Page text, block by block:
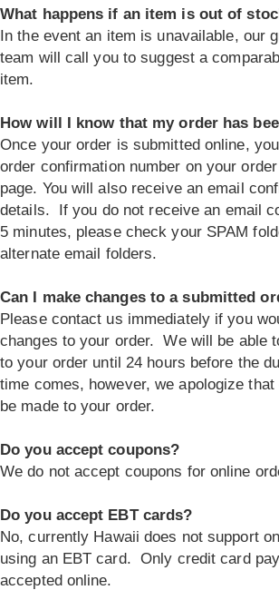
What happens if an item is out of
In the event an item is unavailable, our
team will call you to suggest a
item.
How will I know that my order has
Once your order is submitted online,
order confirmation number on your
page. You will also receive an email
details. If you do not receive an email
5 minutes, please check your SPAM
alternate email folders.
Can I make changes to a submitted
Please contact us immediately if you
changes to your order. We will be able
to your order until 24 hours before the
time comes, however, we apologize that
be made to your order.
Do you accept coupons?
We do not accept coupons for online
Do you accept EBT cards?
No, currently Hawaii does not support
using an EBT card. Only credit card
accepted online.